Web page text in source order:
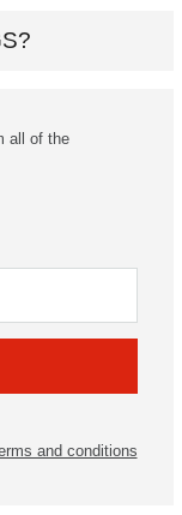
all of the
and conditions